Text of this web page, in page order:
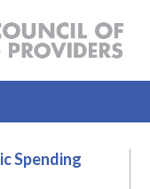
Spending